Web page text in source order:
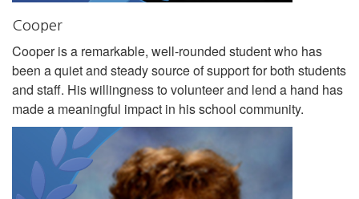
Cooper
Cooper is a remarkable, well-rounded student who has
been a quiet and steady source of support for both students
and staff. His willingness to volunteer and lend a hand has
made a meaningful impact in his school community.